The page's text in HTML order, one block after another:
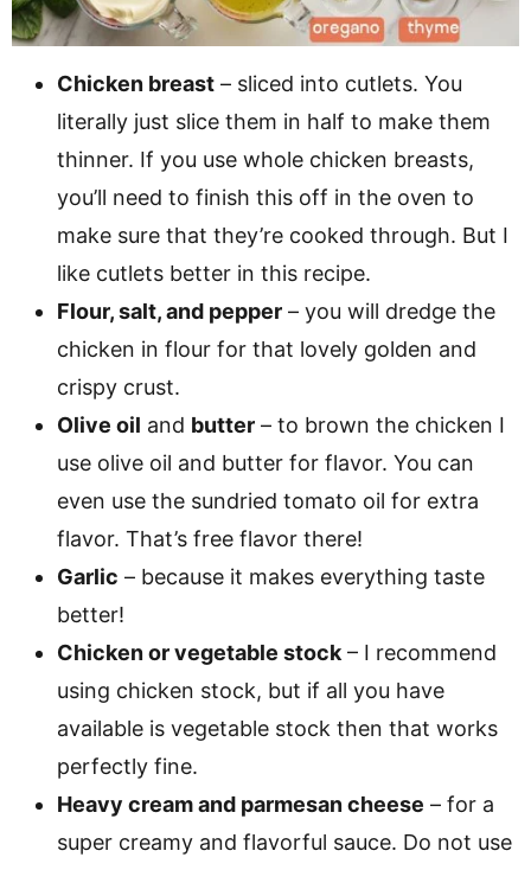
Chicken breast – sliced into cutlets. You
literally just slice them in half to make them
thinner. If you use whole chicken breasts,
you’ll need to finish this off in the oven to
make sure that they’re cooked through. But I
like cutlets better in this recipe.
Flour, salt, and pepper – you will dredge the
chicken in flour for that lovely golden and
crispy crust.
Olive oil and butter – to brown the chicken I
use olive oil and butter for flavor. You can
even use the sundried tomato oil for extra
flavor. That’s free flavor there!
Garlic – because it makes everything taste
better!
Chicken or vegetable stock – I recommend
using chicken stock, but if all you have
available is vegetable stock then that works
perfectly fine.
Heavy cream and parmesan cheese – for a
super creamy and flavorful sauce. Do not use